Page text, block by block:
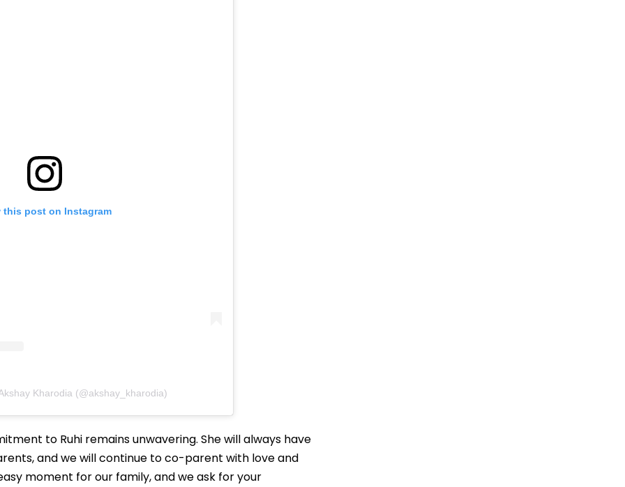
this post on Instagram
Kharodia (@akshay_kharodia)
to Ruhi remains unwavering. She will always have
and we will continue to co-parent with love and
moment for our family, and we ask for your